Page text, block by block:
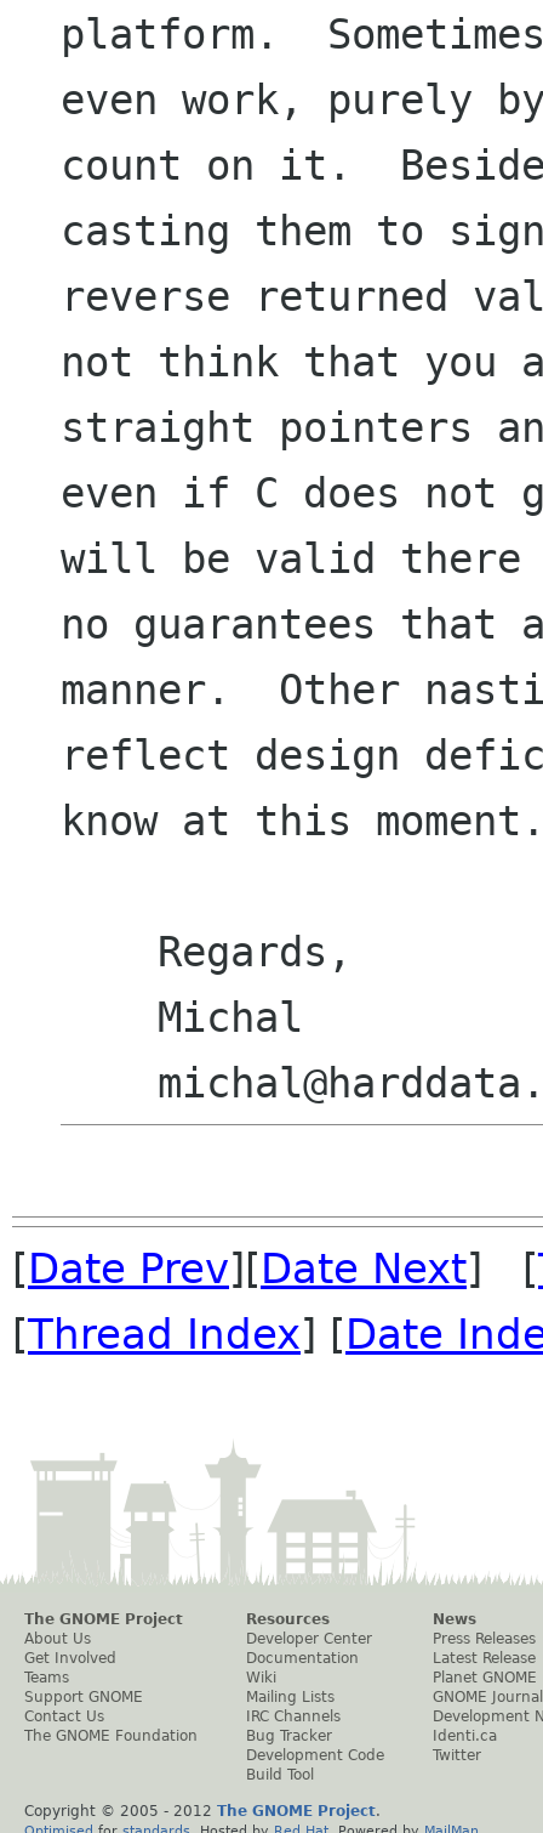
platform.
even work, purely
count on it.
casting them to
reverse returned
not think that you
straight pointers
even if C does not
will be valid there
no guarantees that
manner.  Other
reflect design
know at this
[Date Prev][Date Next] [
[Thread Index] [Date
The GNOME Project
About Us
Get Involved
Teams
Support GNOME
Contact Us
The GNOME Foundation
Resources
Developer Center
Documentation
Wiki
Mailing Lists
IRC Channels
Bug Tracker
Development Code
Build Tool
News
Press Releases
Latest Release
Planet GNOME
GNOME Journal
Development
Identi.ca
Twitter
Copyright © 2005 - 2012 The GNOME Project.